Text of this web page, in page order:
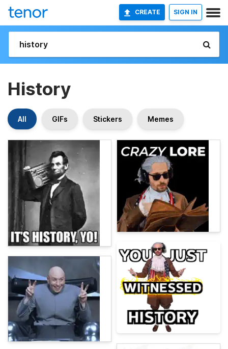
CREATE SIGN IN
History
All GIFs Stickers Memes